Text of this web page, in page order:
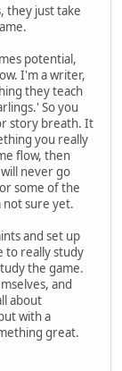
they just take
potential,
I'm a writer,
they teach
So you
story breath. It
you really
flow, then
never go
some of the
not sure yet.
and set up
to really study
the game.
and
about
with a
great.